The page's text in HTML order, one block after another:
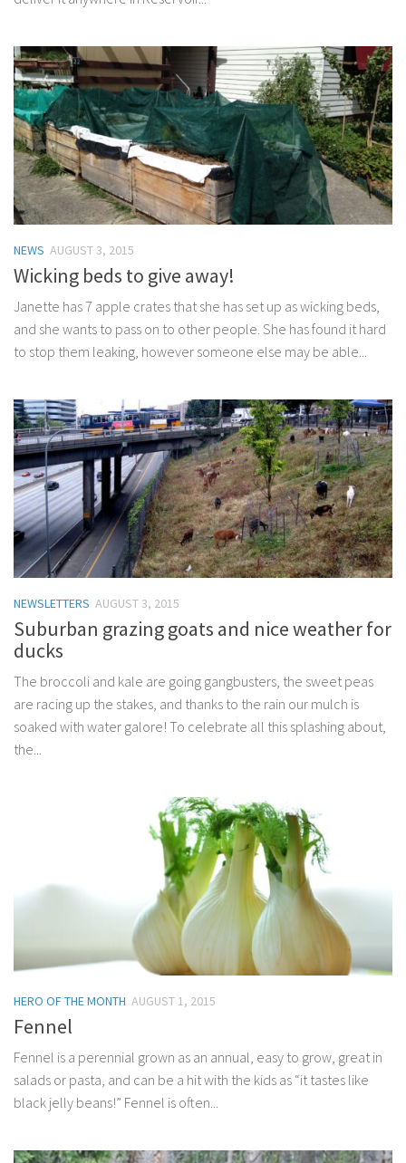
NEWS AUGUST 3, 2015
Wicking beds to give away!
Janette has 7 apple crates that she has set up as wicking beds,
and she wants to pass on to other people. She has found it hard
to stop them leaking, however someone else may be able...
NEWSLETTERS AUGUST 3, 2015
Suburban grazing goats and nice weather for
ducks
The broccoli and kale are going gangbusters, the sweet peas
are racing up the stakes, and thanks to the rain our mulch is
soaked with water galore! To celebrate all this splashing about,
the...
HERO OF THE MONTH AUGUST 1, 2015
Fennel
Fennel is a perennial grown as an annual, easy to grow, great in
salads or pasta, and can be a hit with the kids as “it tastes like
black jelly beans!” Fennel is often...